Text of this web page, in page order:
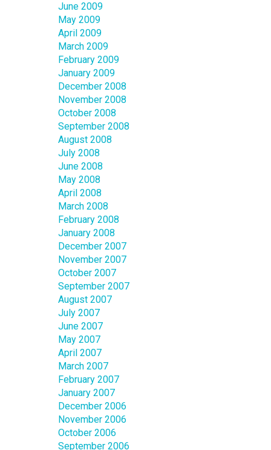
June 2009
May 2009
April 2009
March 2009
February 2009
January 2009
December 2008
November 2008
October 2008
September 2008
August 2008
July 2008
June 2008
May 2008
April 2008
March 2008
February 2008
January 2008
December 2007
November 2007
October 2007
September 2007
August 2007
July 2007
June 2007
May 2007
April 2007
March 2007
February 2007
January 2007
December 2006
November 2006
October 2006
September 2006